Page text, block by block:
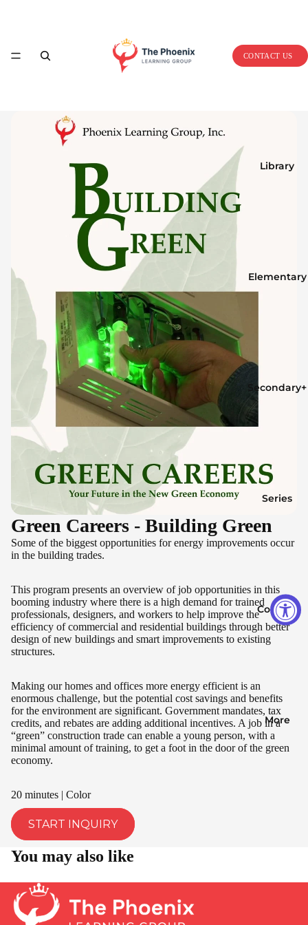
Home
Library
Elementary
Secondary+
Series
Contact
More
CONTACT US
Green Careers - Building Green
Some of the biggest opportunities for energy improvements occur
in the building trades.
This program presents an overview of job opportunities in this
booming industry where there is a high demand for trained
professionals, designers, and workers to help improve the
efficiency of commercial and residential buildings through better
design of new buildings and smart improvements to existing
structures.
Making our homes and offices more energy efficient is an
enormous challenge, but the potential cost savings and benefits
for the environment are significant. Government mandates, tax
credits, and rebates are adding additional incentives. A job in a
“green” construction trade can enable a young person, with a
minimal amount of training, to get a foot in the door of the green
economy.
20 minutes | Color
START INQUIRY
You may also like